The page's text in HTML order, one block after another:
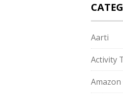
Aarti
Activity
Amazon